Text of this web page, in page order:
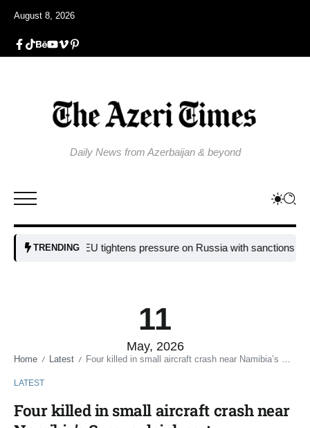
August 8, 2026
Daily News from Azerbaijan & beyond
TRENDINGEU tightens pressure on Russia with sanctions
11
May, 2026
Home / Latest / Four killed in small aircraft crash near Namibia’s Sossusvlei desert
LATEST
Four killed in small aircraft crash near